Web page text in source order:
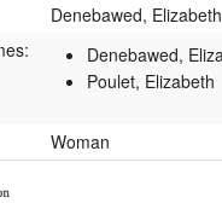
Denebawed,
Denebawed,
Poulet, Elizabeth
Woman